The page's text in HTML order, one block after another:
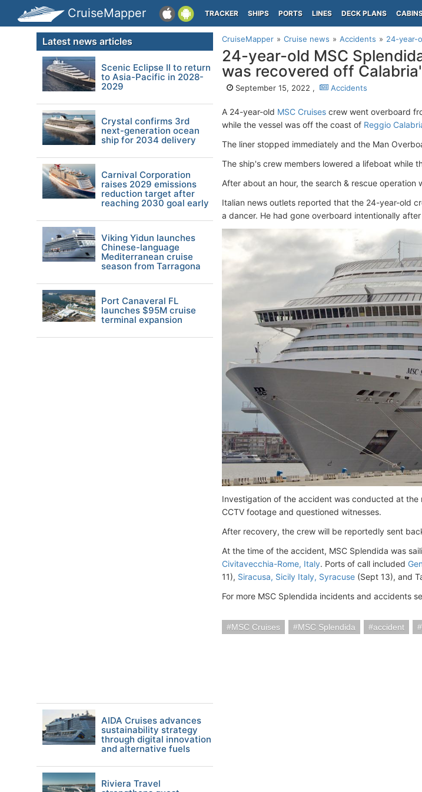
CruiseMapper TRACKER SHIPS PORTS LINES DECK PLANS
CruiseMapper Cruise news Accidents 24-year-
24-year-old MSC
was recovered off
September 15, 2022 , Accidents
A 24-year-old MSC Cruises crew went overboard
while the vessel was off the coast of Reggio
The liner stopped immediately and the Man
The ship's crew members lowered a lifeboat while
After about an hour, the search & rescue operation
Italian news outlets reported that the 24-year-old
a dancer. He had gone overboard intentionally
Investigation of the accident was conducted at the
CCTV footage and questioned witnesses.
After recovery, the crew will be reportedly sent
At the time of the accident, MSC Splendida was
Civitavecchia-Rome, Italy. Ports of call included
11), Siracusa, Sicily Italy, Syracuse (Sept 13), and
For more MSC Splendida incidents and accidents
MSC Cruises MSC Splendida accident
Latest news articles
Scenic Eclipse II to return
to Asia-Pacific in 2028-
2029
Crystal confirms 3rd
next-generation ocean
ship for 2034 delivery
Carnival Corporation
raises 2029 emissions
reduction target after
reaching 2030 goal early
Viking Yidun launches
Chinese-language
Mediterranean cruise
season from Tarragona
Port Canaveral FL
launches $95M cruise
terminal expansion
AIDA Cruises advances
sustainability strategy
through digital innovation
and alternative fuels
Riviera Travel